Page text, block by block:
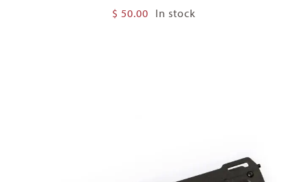
$ 50.00 In stock